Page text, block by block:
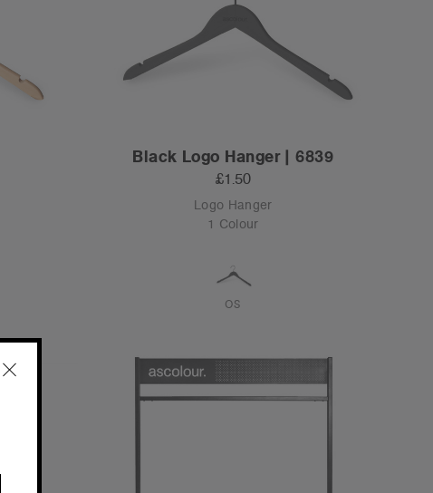
Black Logo Hanger | 6839
£1.50
Logo Hanger
1 Colour
OS